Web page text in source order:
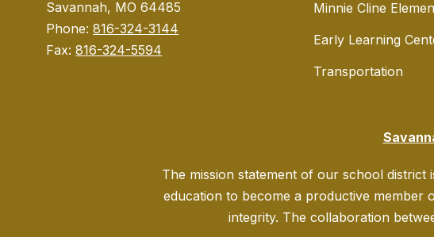
Savannah, MO 64485
Phone:816-324-3144
Fax:816-324-5594
Minnie Cline
Early Learning
Transportation
The mission statement of our school
education to become a productive member
integrity. The collaboration